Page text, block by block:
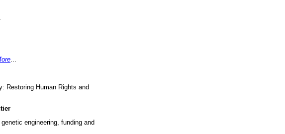
Restoring Human Rights and
engineering, funding and